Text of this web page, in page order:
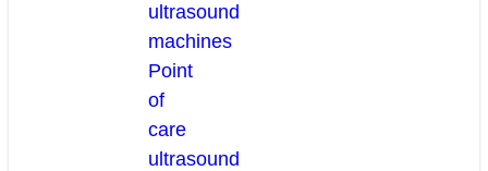
ultrasound
machines
Point
of
care
ultrasound